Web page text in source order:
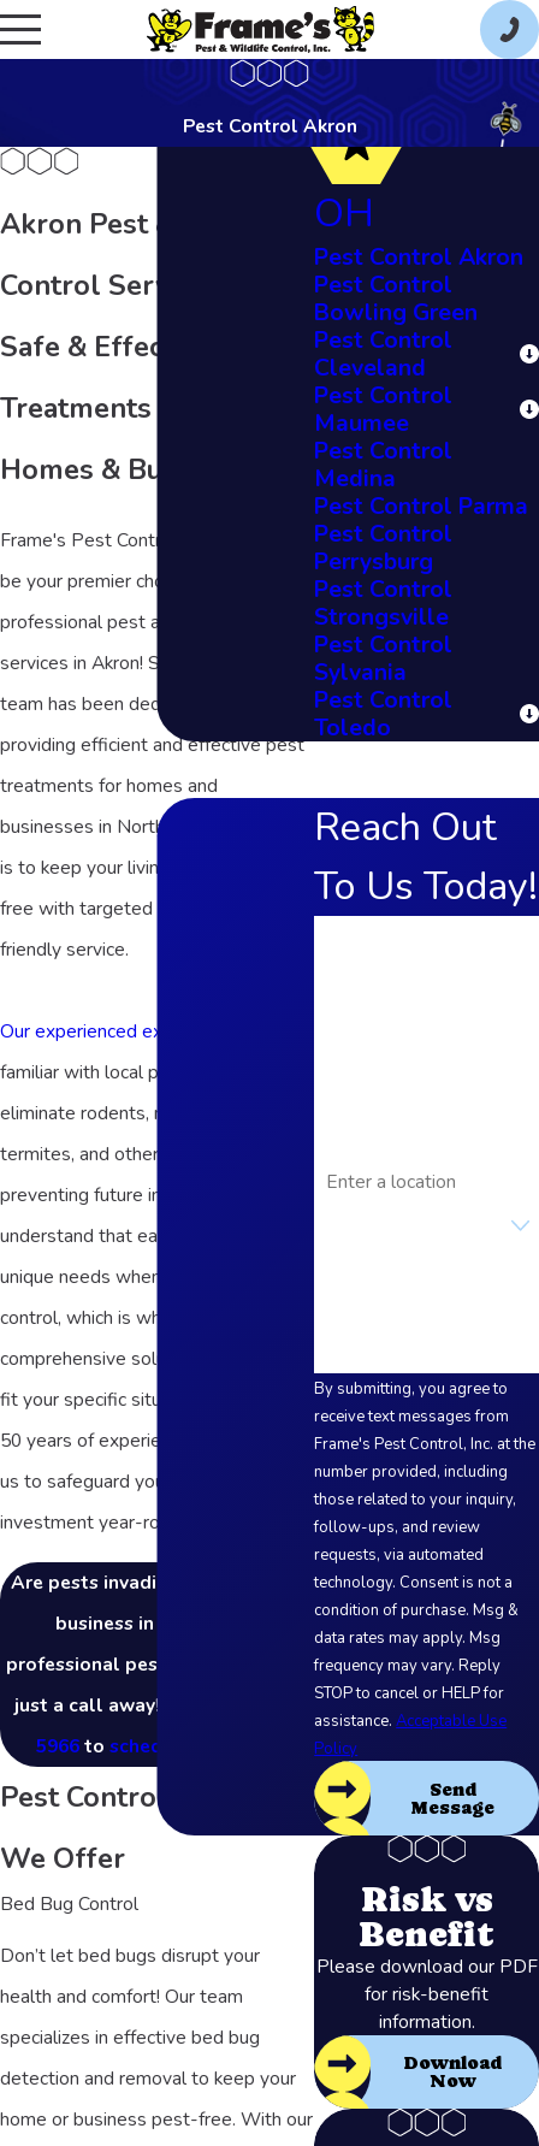
Pest Control Akron
Akron Pest & Wildlife
Control Services
Safe & Effective Pest
Treatments for Ohio
Homes & Businesses
Frame's Pest Control, Inc. is proud to
be your premier choice for
professional pest and wildlife control
services in Akron! Since 1972, our
team has been dedicated to
providing efficient and effective pest
treatments for homes and
businesses in Northern Ohio. Our goal
is to keep your living space critter-
free with targeted solutions and fast,
friendly service.
Our experienced exterminators
familiar with local pests to safely
eliminate rodents, mosquitoes,
termites, and other critters while
preventing future infestations. We
understand that each property has
unique needs when it comes to pest
control, which is why we offer
comprehensive solutions tailored to
fit your specific situation. With over
50 years of experience, you can trust
us to safeguard your health and
investment year-round!
Are pests invading your home or
business in Akron? Our
professional pest control team is
just a call away! Call
5966to schedule a service
Pest Control Services
We Offer
Bed Bug Control
Don’t let bed bugs disrupt your
health and comfort! Our team
specializes in effective bed bug
detection and removal to keep your
home or business pest-free. With our
OH
Pest Control Akron
Pest Control
Bowling Green
Pest Control
Cleveland
Pest Control
Maumee
Pest Control
Medina
Pest Control Parma
Pest Control
Perrysburg
Pest Control
Strongsville
Pest Control
Sylvania
Pest Control
Toledo
Reach Out
To Us Today!
By submitting, you agree to
receive text messages from
Frame's Pest Control, Inc. at the
number provided, including
those related to your inquiry,
follow-ups, and review
requests, via automated
technology. Consent is not a
condition of purchase. Msg &
data rates may apply. Msg
frequency may vary. Reply
STOP to cancel or HELP for
assistance.Acceptable Use
Policy
Send
Message
Risk vs
Benefit
Please download our PDF
for risk-benefit
information.
Download
Now